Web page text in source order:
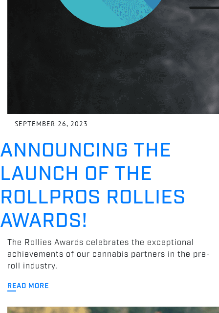
SEPTEMBER 26, 2023
ANNOUNCING THE
LAUNCH OF THE
ROLLPROS ROLLIES
AWARDS!
The Rollies Awards celebrates the exceptional
achievements of our cannabis partners in the pre-
roll industry.
READ MORE